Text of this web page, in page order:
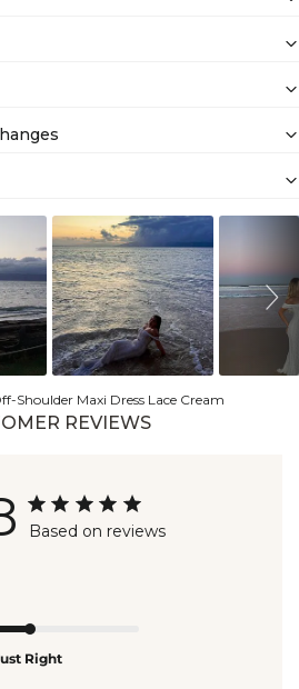
Shoulder Maxi Dress Lace Cream
REVIEWS
Based on reviews
Right